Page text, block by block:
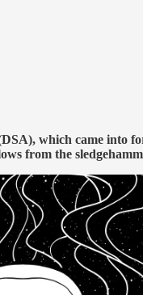
which came into
from the